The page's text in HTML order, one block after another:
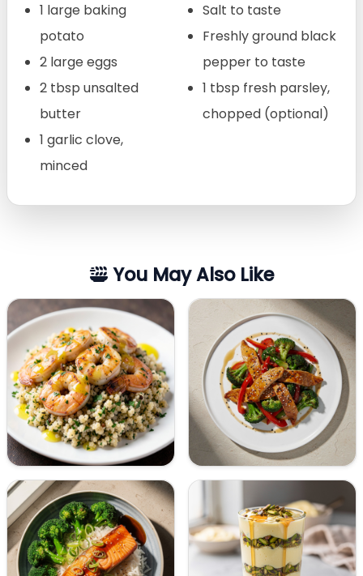
1 large baking
potato
2 large eggs
2 tbsp unsalted
butter
1 garlic clove,
minced
Salt to taste
Freshly ground black
pepper to taste
1 tbsp fresh parsley,
chopped (optional)
You May Also Like